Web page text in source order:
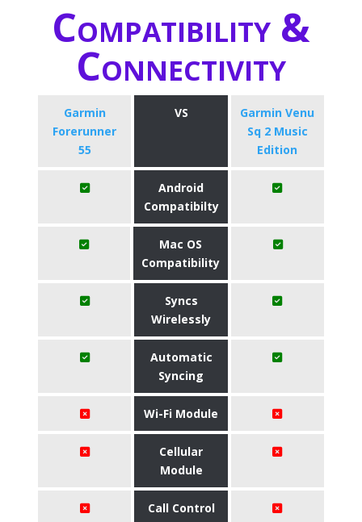
Compatibility &
Connectivity
Garmin
Forerunner
55
VS
Garmin Venu
Sq 2 Music
Edition
Android
Compatibilty
Mac OS
Compatibility
Syncs
Wirelessly
Automatic
Syncing
Wi-Fi Module
Cellular
Module
Call Control